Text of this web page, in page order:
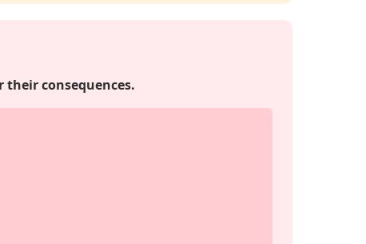
consequences.